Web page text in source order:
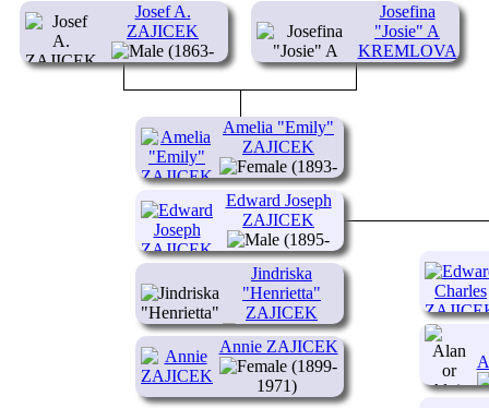
Josef A.
ZAJICEK
(1863-
1940)
Josefina
"Josie" A
KREMLOVA
OR KREML
Amelia "Emily"
ZAJICEK
(1893-
1970)
Jindriska
"Henrietta"
ZAJICEK
(1897-
1915)
Annie ZAJICEK
(1899-
1971)
Edward Joseph
ZAJICEK
(1895-
1956)